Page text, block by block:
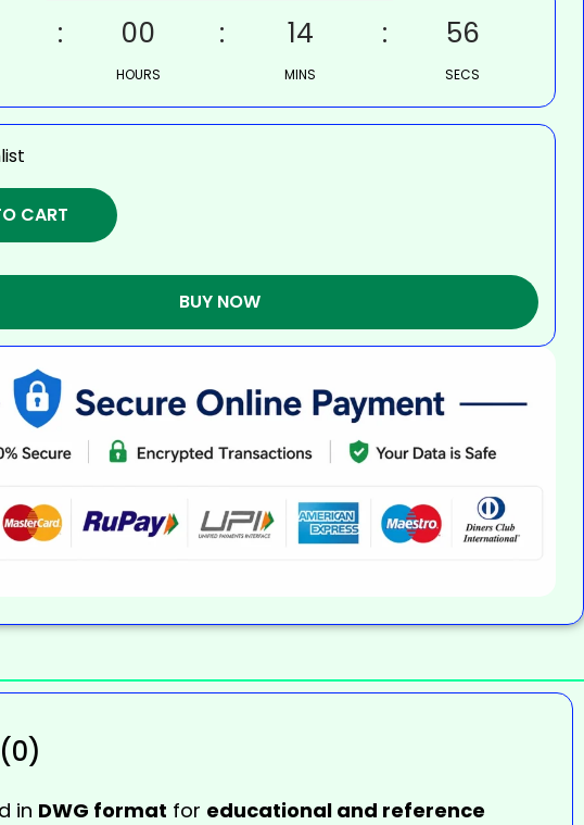
00
HOURS
14
MINS
55
SECS
CART
BUY NOW
in DWG format for educational and reference